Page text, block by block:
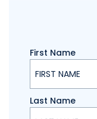
First Name
Last Name